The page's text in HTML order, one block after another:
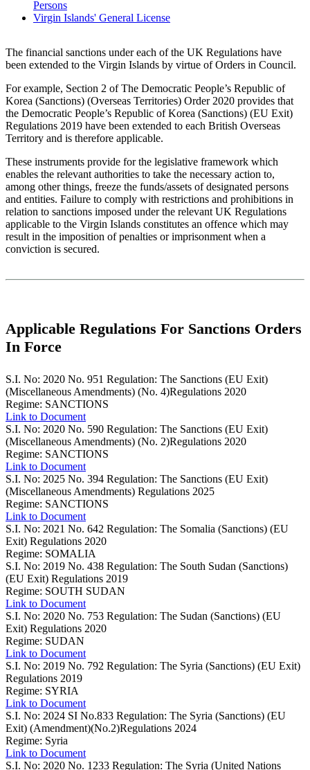
Persons
Virgin Islands' General License
The financial sanctions under each of the UK Regulations have
been extended to the Virgin Islands by virtue of Orders in Council.
For example, Section 2 of The Democratic People’s Republic of
Korea (Sanctions) (Overseas Territories) Order 2020 provides that
the Democratic People’s Republic of Korea (Sanctions) (EU Exit)
Regulations 2019 have been extended to each British Overseas
Territory and is therefore applicable.
These instruments provide for the legislative framework which
enables the relevant authorities to take the necessary action to,
among other things, freeze the funds/assets of designated persons
and entities. Failure to comply with restrictions and prohibitions in
relation to sanctions imposed under the relevant UK Regulations
applicable to the Virgin Islands constitutes an offence which may
result in the imposition of penalties or imprisonment when a
conviction is secured.
Applicable Regulations For Sanctions Orders
In Force
S.I. No: 2020 No. 951 Regulation: The Sanctions (EU Exit)
(Miscellaneous Amendments) (No. 4)Regulations 2020
Regime: SANCTIONS
Link to Document
S.I. No: 2020 No. 590 Regulation: The Sanctions (EU Exit)
(Miscellaneous Amendments) (No. 2)Regulations 2020
Regime: SANCTIONS
Link to Document
S.I. No: 2025 No. 394 Regulation: The Sanctions (EU Exit)
(Miscellaneous Amendments) Regulations 2025
Regime: SANCTIONS
Link to Document
S.I. No: 2021 No. 642 Regulation: The Somalia (Sanctions) (EU
Exit) Regulations 2020
Regime: SOMALIA
S.I. No: 2019 No. 438 Regulation: The South Sudan (Sanctions)
(EU Exit) Regulations 2019
Regime: SOUTH SUDAN
Link to Document
S.I. No: 2020 No. 753 Regulation: The Sudan (Sanctions) (EU
Exit) Regulations 2020
Regime: SUDAN
Link to Document
S.I. No: 2019 No. 792 Regulation: The Syria (Sanctions) (EU Exit)
Regulations 2019
Regime: SYRIA
Link to Document
S.I. No: 2024 SI No.833 Regulation: The Syria (Sanctions) (EU
Exit) (Amendment)(No.2)Regulations 2024
Regime: Syria
Link to Document
S.I. No: 2020 No. 1233 Regulation: The Syria (United Nations